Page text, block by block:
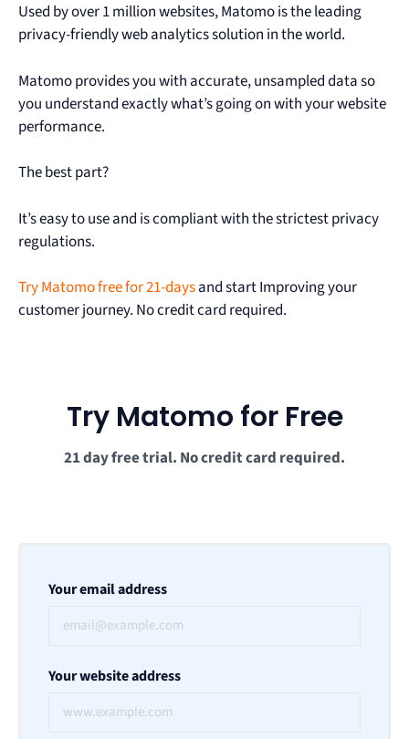
Used by over 1 million websites, Matomo is the leading
privacy-friendly web analytics solution in the world.
Matomo provides you with accurate, unsampled data so
you understand exactly what’s going on with your website
performance.
The best part?
It’s easy to use and is compliant with the strictest privacy
regulations.
Try Matomo free for 21-daysand start Improving your
customer journey. No credit card required.
Try Matomo for Free
21 day free trial. No credit card required.
Your email address
Your website address